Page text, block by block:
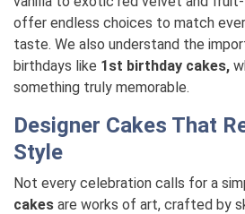
offer endless choices to match
taste. We also understand the
birthdays like 1st birthday cakes,
something truly memorable.
Designer Cakes That
Style
Not every celebration calls for a
cakes are works of art, crafted by